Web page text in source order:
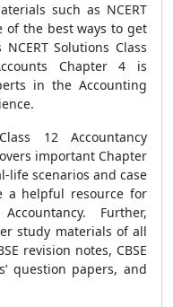
such as NCERT
of the best ways to get
Solutions Class
Chapter 4 is
in the Accounting
12 Accountancy
important Chapter
life scenarios and case
a helpful resource for
Further,
study materials of all
revision notes, CBSE
question papers, and